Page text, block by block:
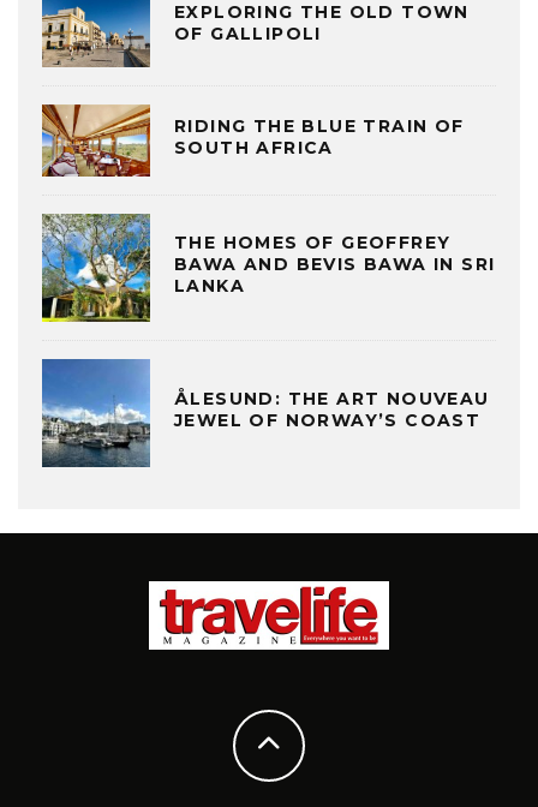
EXPLORING THE OLD TOWN
OF GALLIPOLI
RIDING THE BLUE TRAIN OF
SOUTH AFRICA
THE HOMES OF GEOFFREY
BAWA AND BEVIS BAWA IN SRI
LANKA
ÅLESUND: THE ART NOUVEAU
JEWEL OF NORWAY’S COAST